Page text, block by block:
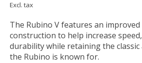
Excl. tax
The Rubino V features an
construction to help increase
durability while retaining the
the Rubino is known for.